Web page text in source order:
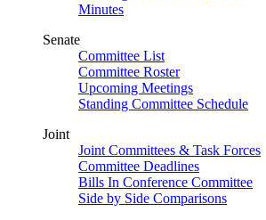
Minutes
Senate
Committee List
Committee Roster
Upcoming Meetings
Standing Committee Schedule
Joint
Joint Committees & Task Forces
Committee Deadlines
Bills In Conference Committee
Side by Side Comparisons